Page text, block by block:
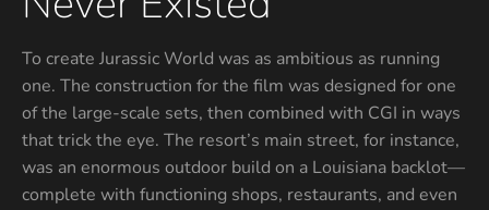
To create Jurassic World was as ambitious as running
one. The construction for the film was designed for one
of the large-scale sets, then combined with CGI in ways
that trick the eye. The resort’s main street, for instance,
was an enormous outdoor build on a Louisiana backlot—
complete with functioning shops, restaurants, and even